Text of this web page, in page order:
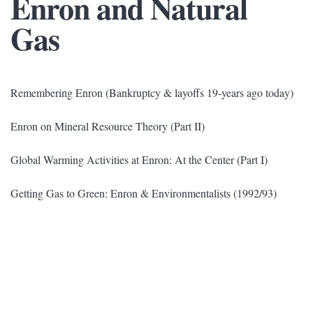
Gas
Remembering Enron (Bankruptcy & layoffs 19-years ago today)
Enron on Mineral Resource Theory (Part II)
Global Warming Activities at Enron: At the Center (Part I)
Getting Gas to Green: Enron & Environmentalists (1992/93)